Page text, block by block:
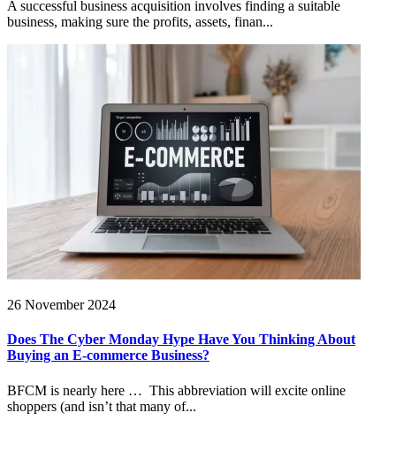
A successful business acquisition involves finding a suitable
business, making sure the profits, assets, finan...
26 November 2024
Does The Cyber Monday Hype Have You Thinking About
Buying an E-commerce Business?
BFCM is nearly here … This abbreviation will excite online
shoppers (and isn’t that many of...